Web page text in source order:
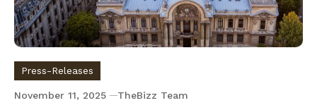
Press-Releases
November 11, 2025 TheBizz Team